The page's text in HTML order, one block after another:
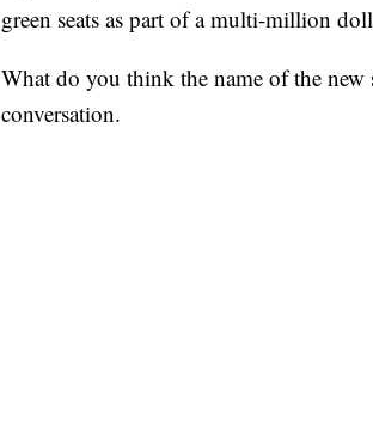
green seats as part of a multi-million
What do you think the name of the
conversation.